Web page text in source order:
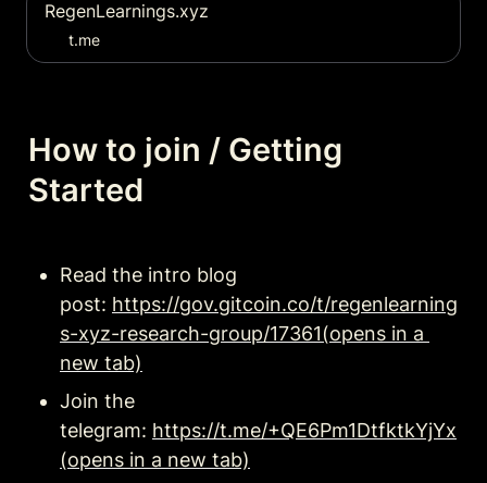
RegenLearnings.xyz
t.me
How to join / Getting
Started
Read the intro blog
post: https://gov.gitcoin.co/t/regenlearning
s-xyz-research-group/17361(opens in a
new tab)
Join the
telegram: https://t.me/+QE6Pm1DtfktkYjYx
(opens in a new tab)